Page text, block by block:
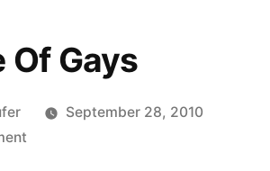
Of Gays
September 28, 2010
on